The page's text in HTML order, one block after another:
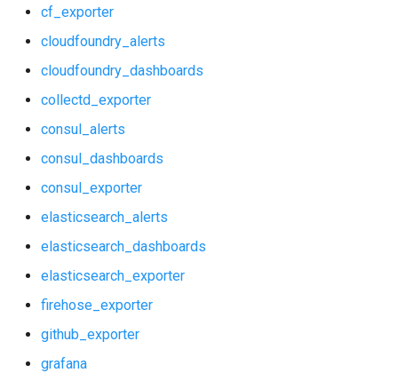
github_exporter
graphite_exporter
haproxy_dashboards
influxdb_exporter
kube_state_metrics_exporter
kube_state_metrics_exporter
mongodb_exporter
nats_exporter
postgres_exporter
prometheus
cf_exporter
cloudfoundry_alerts
cloudfoundry_dashboards
collectd_exporter
consul_alerts
consul_dashboards
consul_exporter
elasticsearch_alerts
elasticsearch_dashboards
elasticsearch_exporter
firehose_exporter
github_exporter
grafana